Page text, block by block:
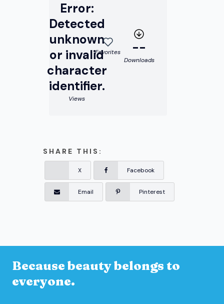
Error:
Detected
unknown
or invalid
character
identifier.
Views
Favorites --
Downloads
SHARE THIS:
X Facebook
Email Pinterest
Because beauty belongs to
everyone.